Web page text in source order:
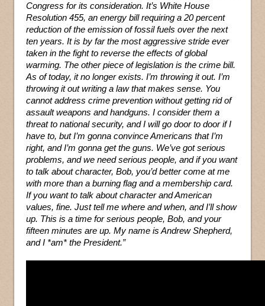
Congress for its consideration. It’s White House
Resolution 455, an energy bill requiring a 20 percent
reduction of the emission of fossil fuels over the next
ten years. It is by far the most aggressive stride ever
taken in the fight to reverse the effects of global
warming. The other piece of legislation is the crime bill.
As of today, it no longer exists. I’m throwing it out. I’m
throwing it out writing a law that makes sense. You
cannot address crime prevention without getting rid of
assault weapons and handguns. I consider them a
threat to national security, and I will go door to door if I
have to, but I’m gonna convince Americans that I’m
right, and I’m gonna get the guns. We’ve got serious
problems, and we need serious people, and if you want
to talk about character, Bob, you’d better come at me
with more than a burning flag and a membership card.
If you want to talk about character and American
values, fine. Just tell me where and when, and I’ll show
up. This is a time for serious people, Bob, and your
fifteen minutes are up. My name is Andrew Shepherd,
and I *am* the President.”